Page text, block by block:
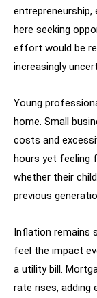
entrepreneurship,
here seeking
effort would be
increasingly
Young
home. Small
costs and
hours yet feeling
whether their
previous
Inflation remains
feel the impact
a utility bill.
rate rises, adding